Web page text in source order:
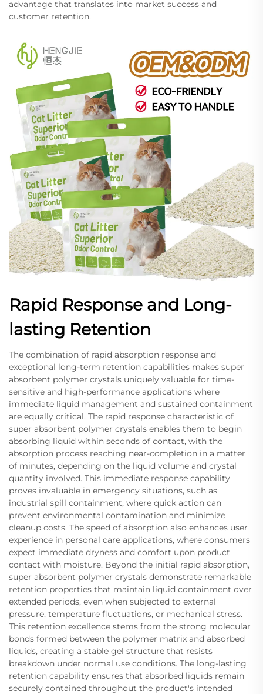
advantage that translates into market success and
customer retention.
Rapid Response and Long-
lasting Retention
The combination of rapid absorption response and
exceptional long-term retention capabilities makes super
absorbent polymer crystals uniquely valuable for time-
sensitive and high-performance applications where
immediate liquid management and sustained containment
are equally critical. The rapid response characteristic of
super absorbent polymer crystals enables them to begin
absorbing liquid within seconds of contact, with the
absorption process reaching near-completion in a matter
of minutes, depending on the liquid volume and crystal
quantity involved. This immediate response capability
proves invaluable in emergency situations, such as
industrial spill containment, where quick action can
prevent environmental contamination and minimize
cleanup costs. The speed of absorption also enhances user
experience in personal care applications, where consumers
expect immediate dryness and comfort upon product
contact with moisture. Beyond the initial rapid absorption,
super absorbent polymer crystals demonstrate remarkable
retention properties that maintain liquid containment over
extended periods, even when subjected to external
pressure, temperature fluctuations, or mechanical stress.
This retention excellence stems from the strong molecular
bonds formed between the polymer matrix and absorbed
liquids, creating a stable gel structure that resists
breakdown under normal use conditions. The long-lasting
retention capability ensures that absorbed liquids remain
securely contained throughout the product's intended